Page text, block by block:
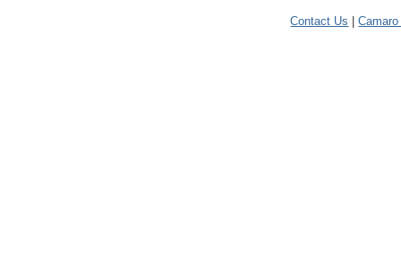
Contact Us |